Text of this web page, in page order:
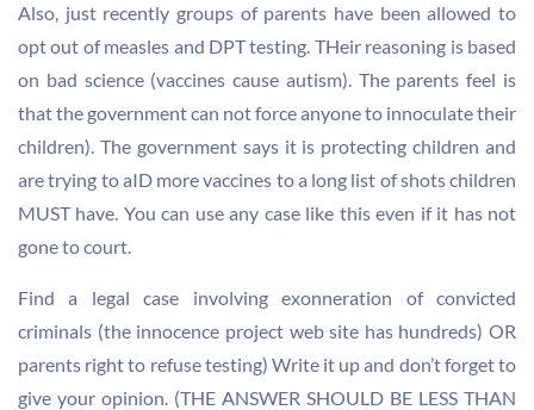
Also, just recently groups of parents have been allowed to
opt out of measles and DPT testing. THeir reasoning is based
on bad science (vaccines cause autism). The parents feel is
that the government can not force anyone to innoculate their
children). The government says it is protecting children and
are trying to aID more vaccines to a long list of shots children
MUST have. You can use any case like this even if it has not
gone to court.
Find a legal case involving exonneration of convicted
criminals (the innocence project web site has hundreds) OR
parents right to refuse testing) Write it up and don’t forget to
give your opinion. (THE ANSWER SHOULD BE LESS THAN